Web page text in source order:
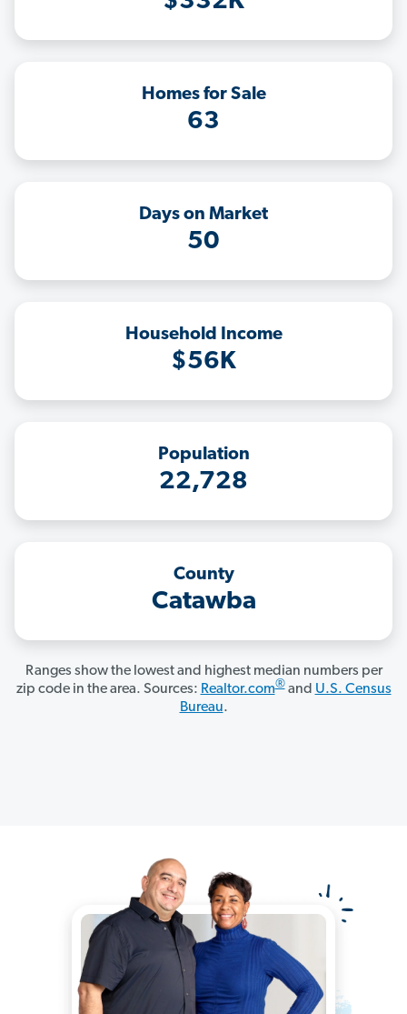
Homes for Sale
63
Days on Market
50
Household Income
$56K
Population
22,728
County
Catawba
Ranges show the lowest and highest median numbers per
zip code in the area. Sources: Realtor.com®and U.S. Census
Bureau.